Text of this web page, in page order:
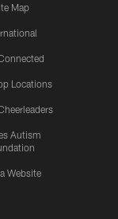
Map
Locations
Autism
Website